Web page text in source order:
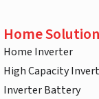
Home
Home Inverter
High Capacity
Inverter Battery